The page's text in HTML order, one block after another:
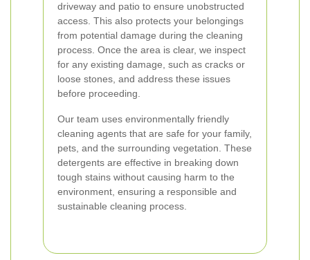
driveway and patio to ensure unobstructed
access. This also protects your belongings
from potential damage during the cleaning
process. Once the area is clear, we inspect
for any existing damage, such as cracks or
loose stones, and address these issues
before proceeding.
Our team uses environmentally friendly
cleaning agents that are safe for your family,
pets, and the surrounding vegetation. These
detergents are effective in breaking down
tough stains without causing harm to the
environment, ensuring a responsible and
sustainable cleaning process.